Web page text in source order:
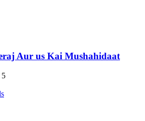
Aur us Kai Mushahidaat
5